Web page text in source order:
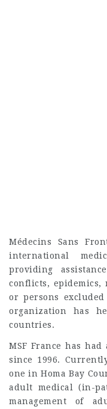
Médecins Sans
international
providing
conflicts,
or persons
organization has
countries.
MSF France has
since 1996.
one in Homa Bay
adult medical (in-
management of